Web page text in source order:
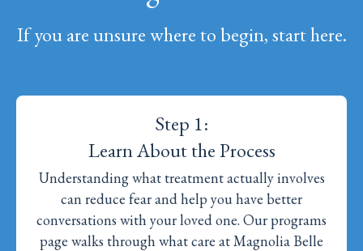
If you are unsure where to begin, start here.
Step 1:
Learn About the Process
Understanding what treatment actually involves
can reduce fear and help you have better
conversations with your loved one. Our programs
page walks through what care at Magnolia Belle